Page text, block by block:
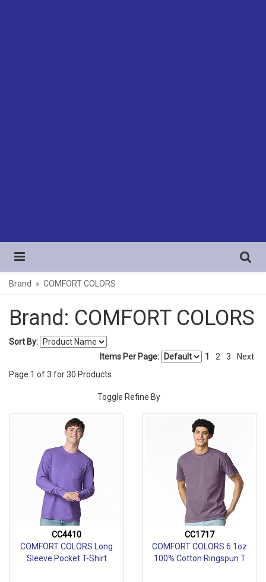
Brand COMFORT COLORS
Brand: COMFORT COLORS
Sort By:
1
2 3 Next
Items Per Page:
Page 1 of3 for30 Products
Toggle Refine By
CC4410
COMFORT COLORS Long
Sleeve Pocket T-Shirt
CC1717
COMFORT COLORS 6.1oz
100% Cotton Ringspun T